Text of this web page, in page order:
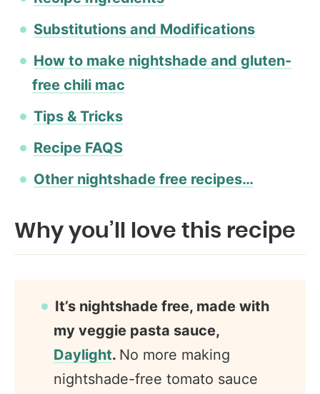
Substitutions and Modifications
How to make nightshade and gluten-
free chili mac
Tips & Tricks
Recipe FAQS
Other nightshade free recipes…
Why you’ll love this recipe
It’s nightshade free, made with
my veggie pasta sauce,
Daylight. No more making
nightshade-free tomato sauce